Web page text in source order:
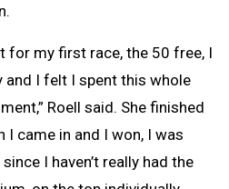
for my first race, the 50 free, I
I felt I spent this whole
Roell said. She finished
I came in and I won, I was
I haven’t really had the